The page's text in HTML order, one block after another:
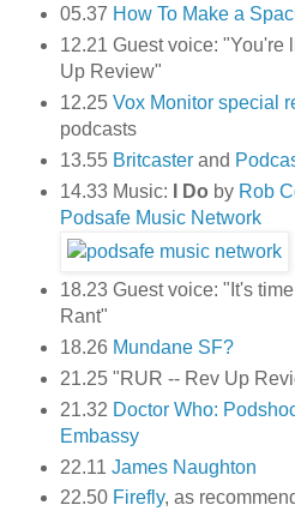
05.37 How To Make a
12.21 Guest voice: "You're
Up Review"
12.25 Vox Monitor special
podcasts
13.55 Britcaster and
14.33 Music:
I Do by Rob
Podsafe Music Network
18.23 Guest voice: "It's
Rant"
18.26 Mundane SF?
21.25 "RUR -- Rev Up
21.32 Doctor Who:
Embassy
22.11 James Naughton
22.50 Firefly, as